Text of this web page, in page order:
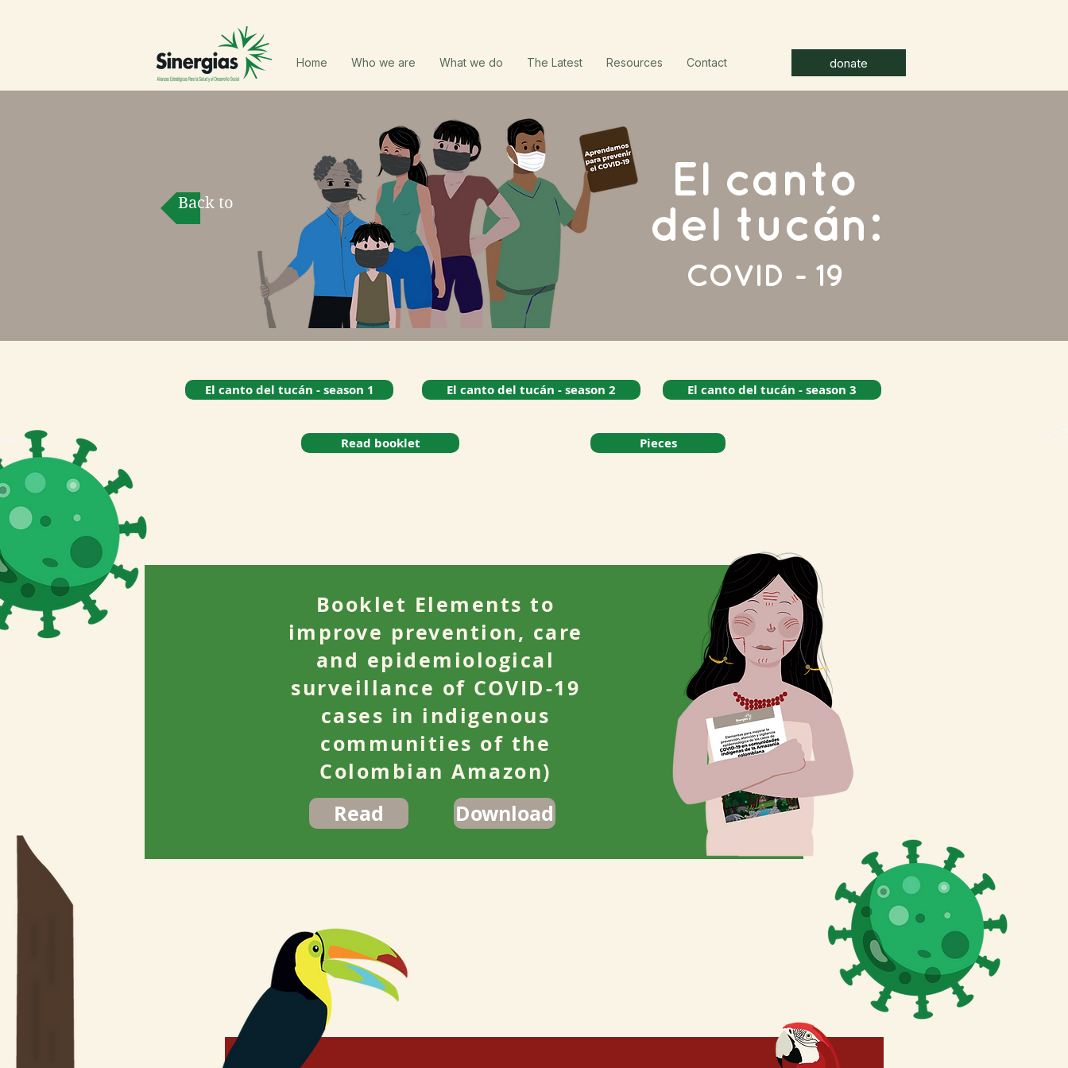
Home Who we are What we do The Latest Resources Contact donate
Back to
El canto
del tucán:
COVID - 19
El canto del tucán - season 1 El canto del tucán - season 2 El canto del tucán - season 3
Booklet Elements to
improve prevention, care
and epidemiological
surveillance of COVID-19
cases in indigenous
communities of the
Colombian Amazon)
Read
Download
Read booklet Pieces